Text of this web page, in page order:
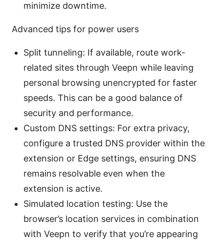
minimize downtime.
Advanced tips for power users
Split tunneling: If available, route work-
related sites through Veepn while leaving
personal browsing unencrypted for faster
speeds. This can be a good balance of
security and performance.
Custom DNS settings: For extra privacy,
configure a trusted DNS provider within the
extension or Edge settings, ensuring DNS
remains resolvable even when the
extension is active.
Simulated location testing: Use the
browser’s location services in combination
with Veepn to verify that you’re appearing